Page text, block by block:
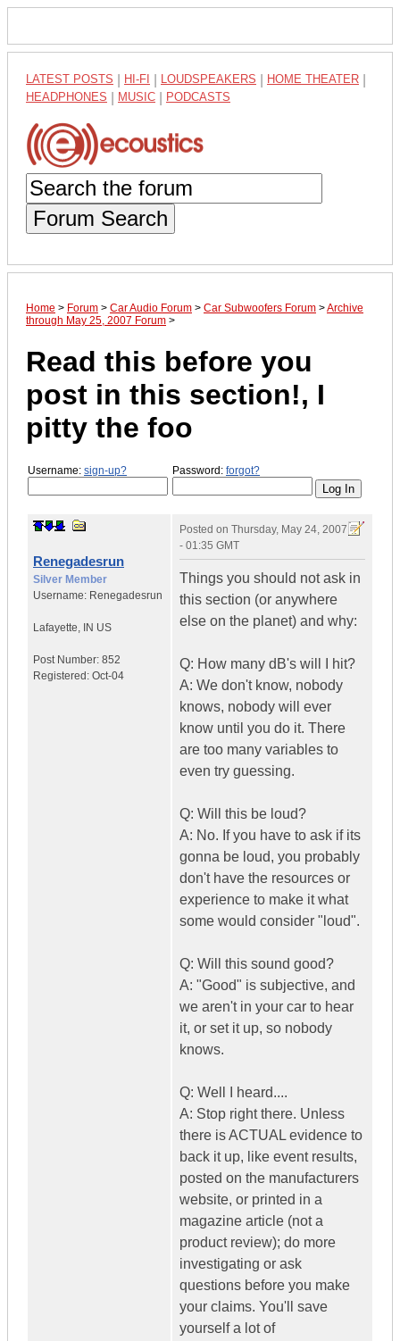
LATEST POSTS HI-FI LOUDSPEAKERS HOME THEATER
HEADPHONES MUSIC PODCASTS
Forum Search
Home > Forum > Car Audio Forum > Car Subwoofers Forum >Archive
through May 25, 2007 Forum >
Read this before you
post in this section!, I
pitty the foo
Username: sign-up? Password: forgot?
Renegadesrun
Silver Member
Username: Renegadesrun
Lafayette, IN US
Post Number: 852
Registered: Oct-04
Posted on Thursday, May 24, 2007
- 01:35 GMT
Things you should not ask in
this section (or anywhere
else on the planet) and why:
Q: How many dB's will I hit?
A: We don't know, nobody
knows, nobody will ever
know until you do it. There
are too many variables to
even try guessing.
Q: Will this be loud?
A: No. If you have to ask if its
gonna be loud, you probably
don't have the resources or
experience to make it what
some would consider "loud".
Q: Will this sound good?
A: "Good" is subjective, and
we aren't in your car to hear
it, or set it up, so nobody
knows.
Q: Well I heard....
A: Stop right there. Unless
there is ACTUAL evidence to
back it up, like event results,
posted on the manufacturers
website, or printed in a
magazine article (not a
product review); do more
investigating or ask
questions before you make
your claims. You'll save
yourself a lot of